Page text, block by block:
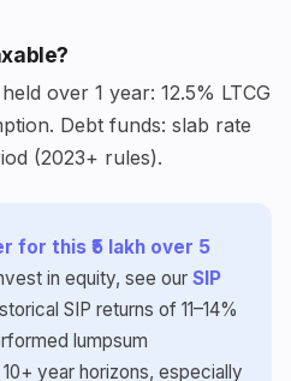
over 1 year: 12.5% LTCG
Debt funds: slab rate
(2023+ rules).
for this ₹5 lakh over 5
in equity, see our SIP
SIP returns of 11–14%
lumpsum
year horizons, especially